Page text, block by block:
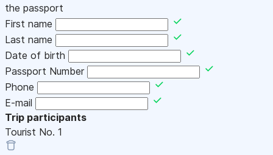
the passport
First name
Last name
Date of birth
Passport Number
Phone
E-mail
Trip participants
Tourist No. 1